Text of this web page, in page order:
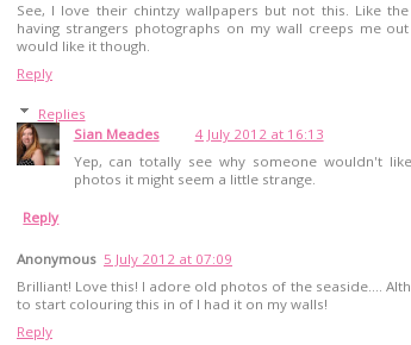
See, I love their chintzy wallpapers but not this. Like
having strangers photographs on my wall creeps me
would like it though.
Reply
Replies
Sian Meades
4 July 2012 at 16:13
Yep, can totally see why someone wouldn't
photos it might seem a little strange.
Reply
Anonymous 5 July 2012 at 07:09
Brilliant! Love this! I adore old photos of the seaside....
to start colouring this in of I had it on my walls!
Reply